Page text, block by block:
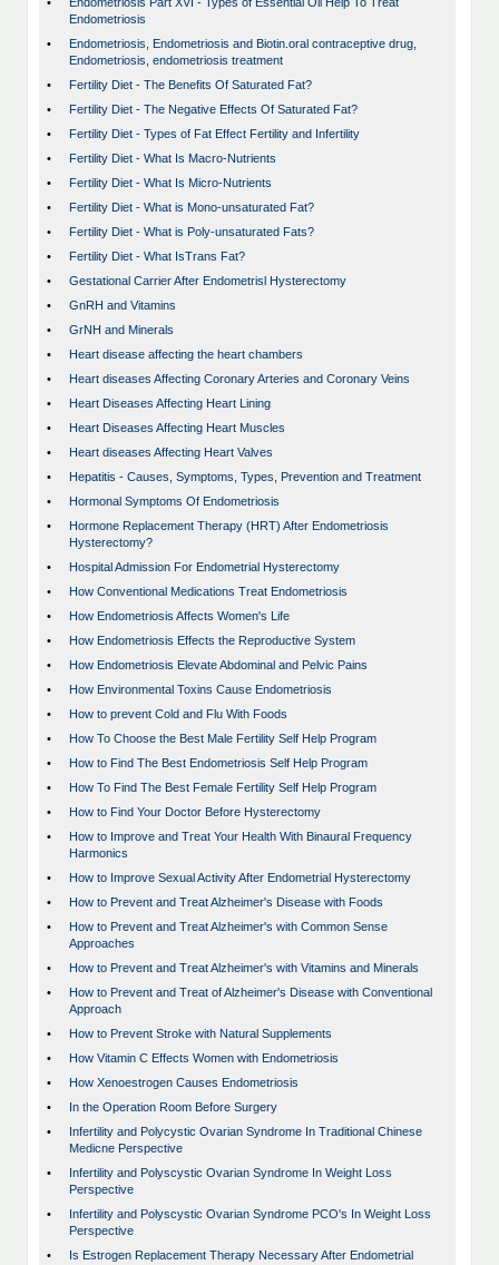
Endometriosis
•
Endometriosis, Endometriosis and Biotin.oral contraceptive drug,
Endometriosis, endometriosis treatment
•
Fertility Diet - The Benefits Of Saturated Fat?
•
Fertility Diet - The Negative Effects Of Saturated Fat?
•
Fertility Diet - Types of Fat Effect Fertility and Infertility
•
Fertility Diet - What Is Macro-Nutrients
•
Fertility Diet - What Is Micro-Nutrients
•
Fertility Diet - What is Mono-unsaturated Fat?
•
Fertility Diet - What is Poly-unsaturated Fats?
•
Fertility Diet - What IsTrans Fat?
•
Gestational Carrier After Endometrisl Hysterectomy
•
GnRH and Vitamins
•
GrNH and Minerals
•
Heart disease affecting the heart chambers
•
Heart diseases Affecting Coronary Arteries and Coronary Veins
•
Heart Diseases Affecting Heart Lining
•
Heart Diseases Affecting Heart Muscles
•
Heart diseases Affecting Heart Valves
•
Hepatitis - Causes, Symptoms, Types, Prevention and Treatment
•
Hormonal Symptoms Of Endometriosis
•
Hormone Replacement Therapy (HRT) After Endometriosis
Hysterectomy?
•
Hospital Admission For Endometrial Hysterectomy
•
How Conventional Medications Treat Endometriosis
•
How Endometriosis Affects Women's Life
•
How Endometriosis Effects the Reproductive System
•
How Endometriosis Elevate Abdominal and Pelvic Pains
•
How Environmental Toxins Cause Endometriosis
•
How to prevent Cold and Flu With Foods
•
How To Choose the Best Male Fertility Self Help Program
•
How to Find The Best Endometriosis Self Help Program
•
How To Find The Best Female Fertility Self Help Program
•
How to Find Your Doctor Before Hysterectomy
•
How to Improve and Treat Your Health With Binaural Frequency
Harmonics
•
How to Improve Sexual Activity After Endometrial Hysterectomy
•
How to Prevent and Treat Alzheimer's Disease with Foods
•
How to Prevent and Treat Alzheimer's with Common Sense
Approaches
•
How to Prevent and Treat Alzheimer's with Vitamins and Minerals
•
How to Prevent and Treat of Alzheimer's Disease with Conventional
Approach
•
How to Prevent Stroke with Natural Supplements
•
How Vitamin C Effects Women with Endometriosis
•
How Xenoestrogen Causes Endometriosis
•
In the Operation Room Before Surgery
•
Infertility and Polycystic Ovarian Syndrome In Traditional Chinese
Medicne Perspective
•
Infertility and Polyscystic Ovarian Syndrome In Weight Loss
Perspective
•
Infertility and Polyscystic Ovarian Syndrome PCO's In Weight Loss
Perspective
•
Is Estrogen Replacement Therapy Necessary After Endometrial